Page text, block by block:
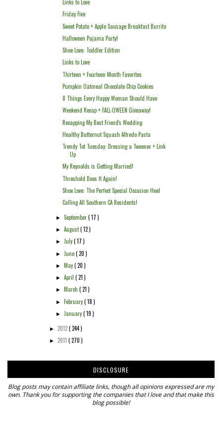
Links to Love
Friday Five
Sweet Potato + Apple Sausage Breakfast Burrito
Halloween Pajama Party!
Shoe Love: Toddler Edition
Links to Love
Thirteen + Fourteen Month Favorites
Pumpkin Oatmeal Chocolate Chip Cookies
8 Things Every Happy Woman Should Have
Weekend Recap + FALL-OWEEN Giveaway!
Recapping My Best Friend's Wedding
Healthy Butternut Squash Alfredo Pasta
Trendy Tot Tuesday: Dressing a Tweener + Link
Up
My Reynolds is Getting Married!
Threshold Does It Again!
Shoe Love: The Perfect Special Occasion Heel
Calling All Southern CA Residents!
►September( 17 )
►August( 12 )
►July( 17 )
► June( 20 )
► May( 20 )
►April( 21 )
► March( 21 )
► February( 18 )
► January( 19 )
► 2012( 244 )
► 2011 ( 270 )
DISCLOSURE
Blog posts may contain affiliate links, though all opinions expressed are my
own. Thank you for supporting the companies that I love and that make this
blog possible!